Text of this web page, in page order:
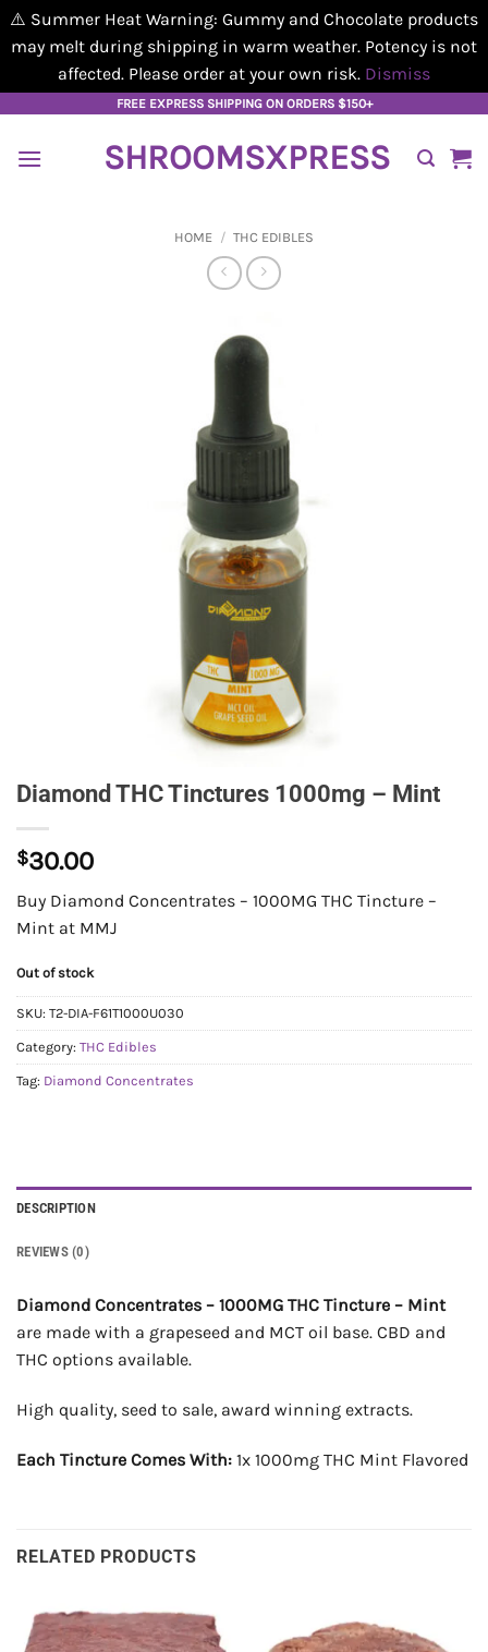
⚠️ Summer Heat Warning: Gummy and Chocolate products
may melt during shipping in warm weather. Potency is not
affected. Please order at your own risk. Dismiss
content
FREE EXPRESS SHIPPING ON ORDERS $150+
SHROOMSXPRESS
HOME / THC EDIBLES
Diamond THC Tinctures 1000mg – Mint
$30.00
Buy Diamond Concentrates – 1000MG THC Tincture –
Mint at MMJ
Out of stock
SKU: T2-DIA-F61T1000U030
Category: THC Edibles
Tag: Diamond Concentrates
DESCRIPTION
REVIEWS (0)
Diamond Concentrates – 1000MG THC Tincture – Mint
are made with a grapeseed and MCT oil base. CBD and
THC options available.
High quality, seed to sale, award winning extracts.
Each Tincture Comes With: 1x 1000mg THC Mint Flavored
RELATED PRODUCTS